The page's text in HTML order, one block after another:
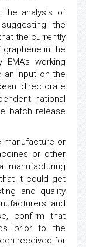
the analysis of
the
the currently
in the
working
an input on the
directorate
national
batch release
manufacture or
or other
manufacturing
it could get
and quality
and
confirm that
prior to the
received for